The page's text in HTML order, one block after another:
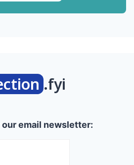
.fyi
email newsletter: